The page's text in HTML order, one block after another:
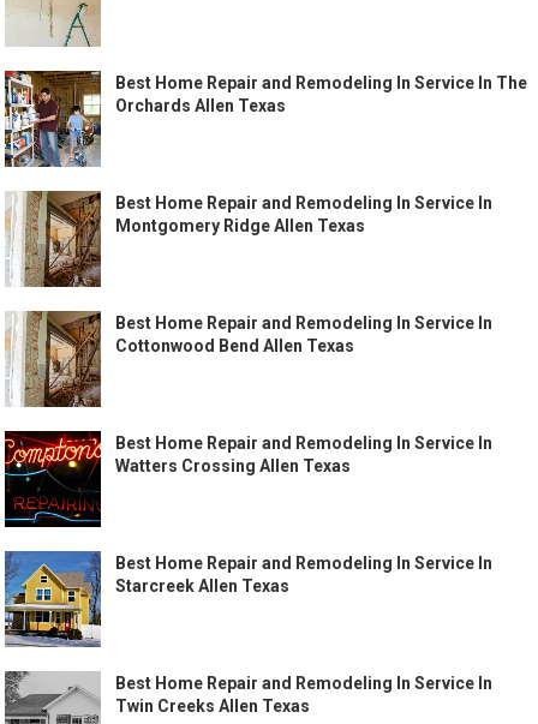
Best Home Repair and Remodeling In Service In The
Orchards Allen Texas
Best Home Repair and Remodeling In Service In
Montgomery Ridge Allen Texas
Best Home Repair and Remodeling In Service In
Cottonwood Bend Allen Texas
Best Home Repair and Remodeling In Service In
Watters Crossing Allen Texas
Best Home Repair and Remodeling In Service In
Starcreek Allen Texas
Best Home Repair and Remodeling In Service In
Twin Creeks Allen Texas